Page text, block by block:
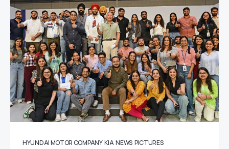
HYUNDAI MOTOR COMPANY KIA NEWS PICTURES